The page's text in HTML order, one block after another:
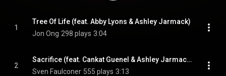
1
Tree Of Life (feat. Abby Lyons & Ashley Jarmack)
Jon Ong 298 plays 3:04
2
Sacrifice (feat. Cankat Guenel & Ashley Jarmack)
Sven Faulconer 555 plays 3:13